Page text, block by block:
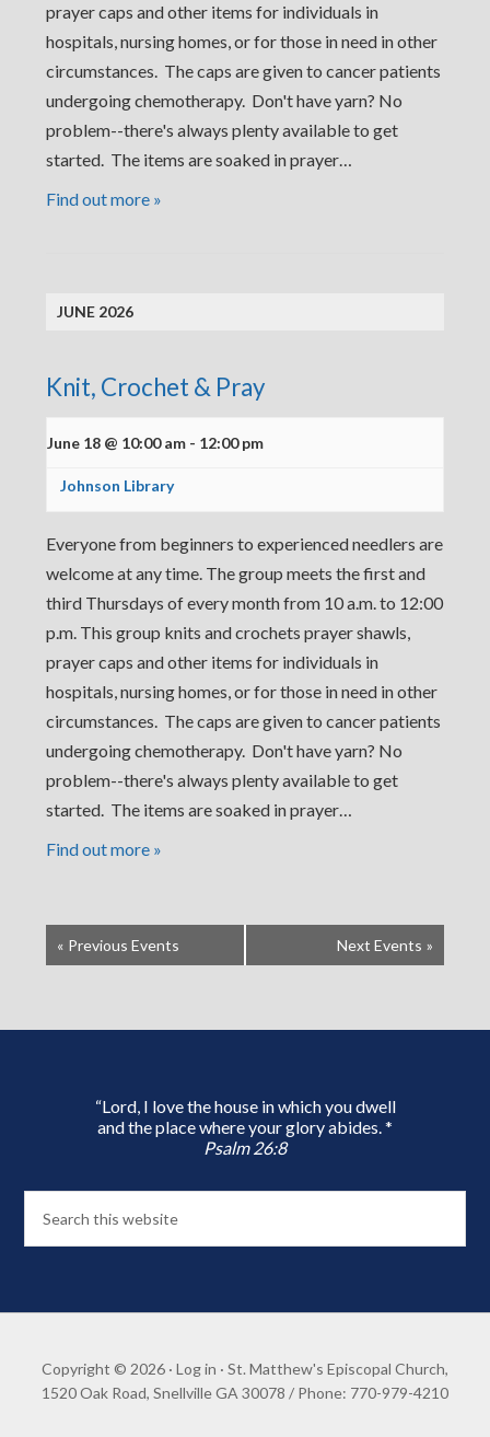
prayer caps and other items for individuals in
hospitals, nursing homes, or for those in need in other
circumstances. The caps are given to cancer patients
undergoing chemotherapy. Don't have yarn? No
problem--there's always plenty available to get
started. The items are soaked in prayer…
Find out more »
JUNE 2026
Knit, Crochet & Pray
June 18 @ 10:00 am - 12:00 pm
Johnson Library
Everyone from beginners to experienced needlers are
welcome at any time. The group meets the first and
third Thursdays of every month from 10 a.m. to 12:00
p.m. This group knits and crochets prayer shawls,
prayer caps and other items for individuals in
hospitals, nursing homes, or for those in need in other
circumstances. The caps are given to cancer patients
undergoing chemotherapy. Don't have yarn? No
problem--there's always plenty available to get
started. The items are soaked in prayer…
Find out more »
« Previous Events Next Events »
“Lord, I love the house in which you dwell
and the place where your glory abides. *
Psalm 26:8
Copyright © 2026 · Log in · St. Matthew's Episcopal Church,
1520 Oak Road, Snellville GA 30078 / Phone: 770-979-4210